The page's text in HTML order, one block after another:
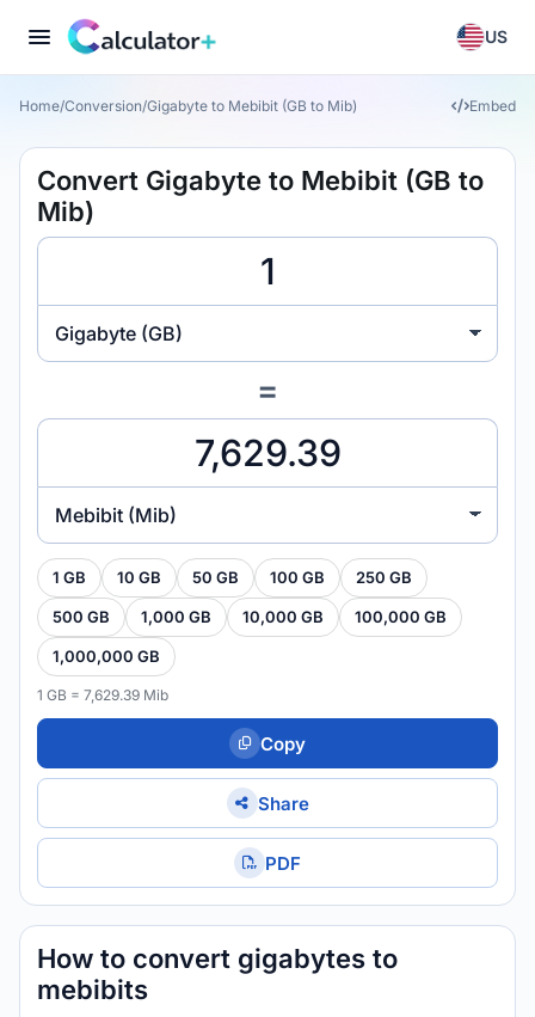
US
Home/Conversion/Gigabyte to Mebibit (GB to Mib) Embed
Convert Gigabyte to Mebibit (GB to
Mib)
Gigabyte (GB)
=
Mebibit (Mib)
1 GB 10 GB 50 GB 100 GB 250 GB
500 GB 1,000 GB 10,000 GB 100,000 GB
1,000,000 GB
1 GB = 7,629.39 Mib
Copy
Share
PDF
How to convert gigabytes to
mebibits